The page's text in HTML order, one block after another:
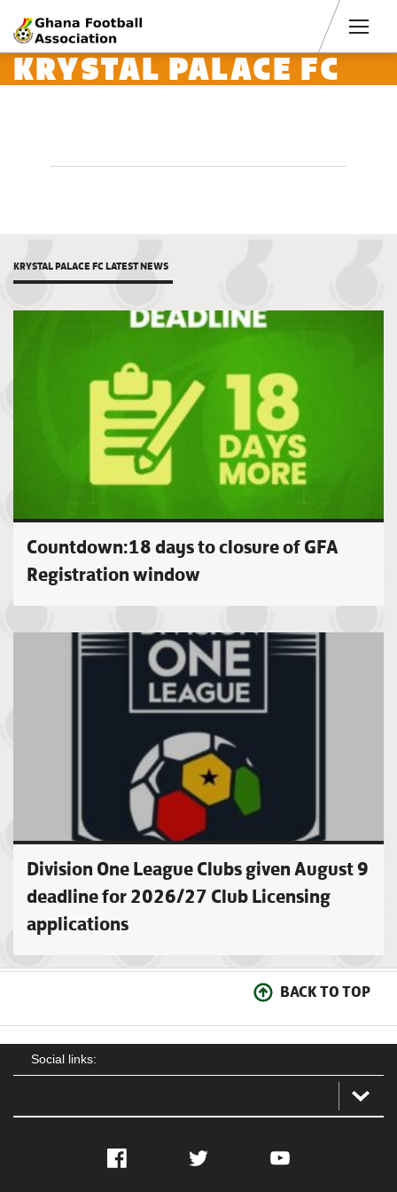
KRYSTAL PALACE FC
KRYSTAL PALACE FC LATEST NEWS
Countdown:18 days to closure of GFA
Registration window
Division One League Clubs given August 9
deadline for 2026/27 Club Licensing
applications
BACK TO TOP
Social links:
Facebook Twitter YouTube